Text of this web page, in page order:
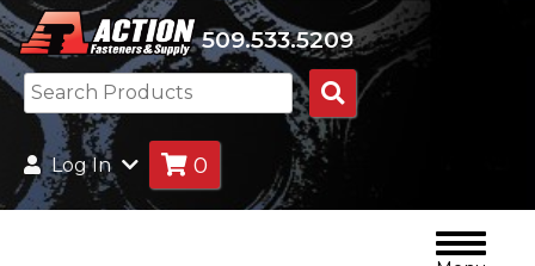
509.533.5209
Search
Products
Log In 0